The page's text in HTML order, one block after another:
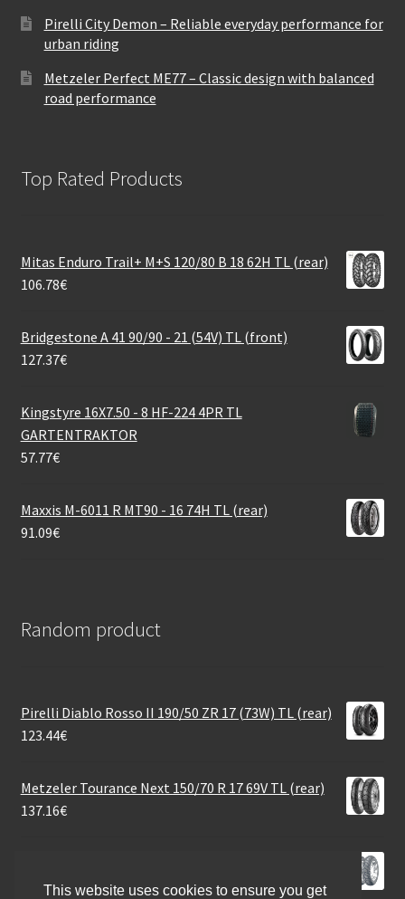
Pirelli City Demon – Reliable everyday performance for
urban riding
Metzeler Perfect ME77 – Classic design with balanced
road performance
Top Rated Products
Mitas Enduro Trail+ M+S 120/80 B 18 62H TL (rear)
106.78€
Bridgestone A 41 90/90 - 21 (54V) TL (front)
127.37€
Kingstyre 16X7.50 - 8 HF-224 4PR TL
GARTENTRAKTOR
57.77€
Maxxis M-6011 R MT90 - 16 74H TL (rear)
91.09€
Random product
Pirelli Diablo Rosso II 190/50 ZR 17 (73W) TL (rear)
123.44€
Metzeler Tourance Next 150/70 R 17 69V TL (rear)
137.16€
186.74€
This website uses cookies to ensure you get